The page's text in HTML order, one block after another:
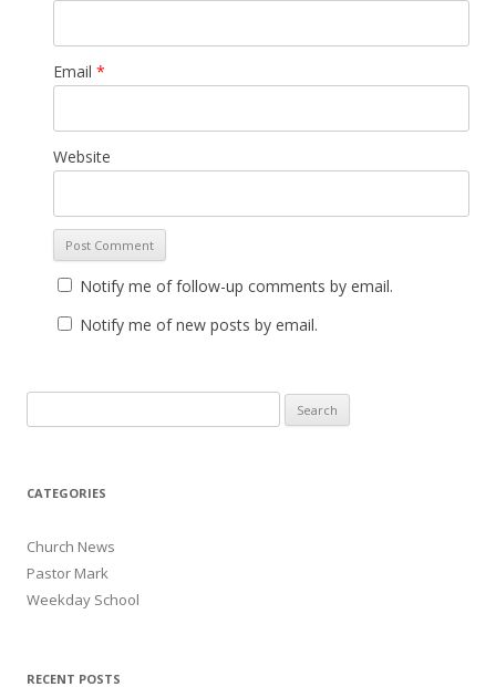
Email *
Website
Notify me of follow-up comments by email.
Notify me of new posts by email.
CATEGORIES
Church News
Pastor Mark
Weekday School
RECENT POSTS